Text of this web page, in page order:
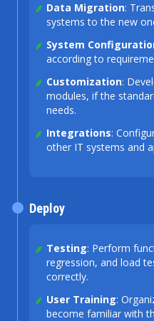
Data Migration:
systems to the new
System
according to
Customization:
modules, if the
needs.
Integrations:
other IT systems and
Testing: Perform
regression, and load
correctly.
User Training:
become familiar with
Deploy